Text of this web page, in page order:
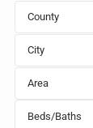
County
City
Area
Beds/Baths